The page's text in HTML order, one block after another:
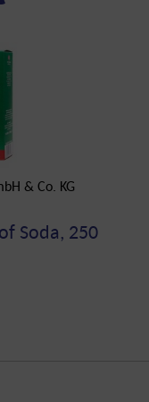
& Co. KG
Soda, 250